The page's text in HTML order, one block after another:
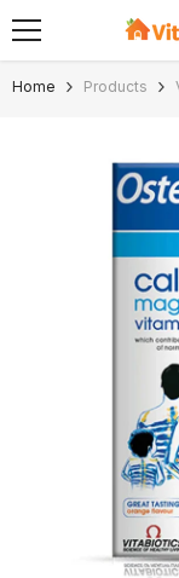
SKIP TO CONTENT
Home Products